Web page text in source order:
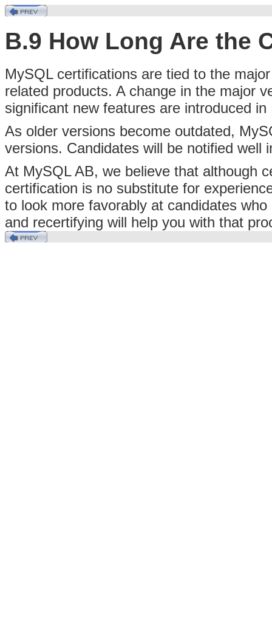
B.9 How Long Are the
MySQL certifications are tied to the
related products. A change in the major
significant new features are introduced in
As older versions become outdated,
versions. Candidates will be notified well
At MySQL AB, we believe that although
certification is no substitute for
to look more favorably at candidates
and recertifying will help you with that